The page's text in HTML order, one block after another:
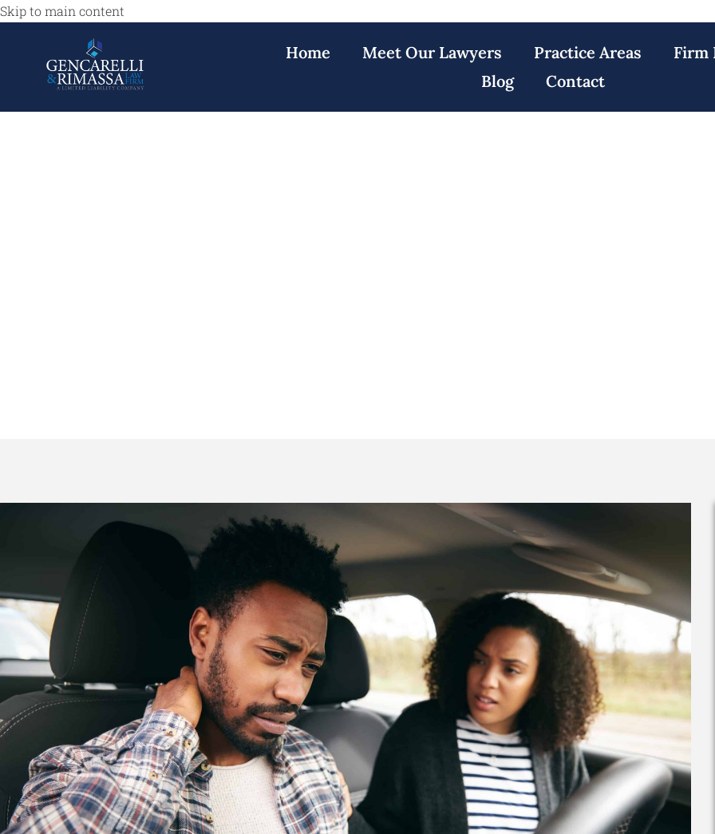
Skip to main content
Home Meet Our Lawyers Practice Areas
Firm
Blog
Contact